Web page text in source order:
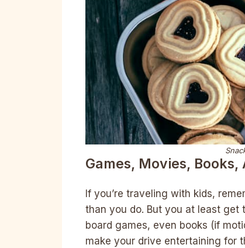
Games, Movies, Books,
If you’re traveling with kids,
than you do. But you at least get
board games, even books (if
make your drive entertaining for